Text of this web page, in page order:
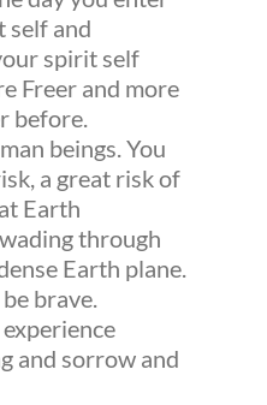
self and
spirit self
Freer and more
before.
beings. You
a great risk of
Earth
through
Earth plane.
brave.
and sorrow and